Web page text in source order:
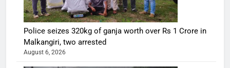
Police seizes 320kg of ganja worth over Rs 1 Crore in
Malkangiri, two arrested
August 6, 2026